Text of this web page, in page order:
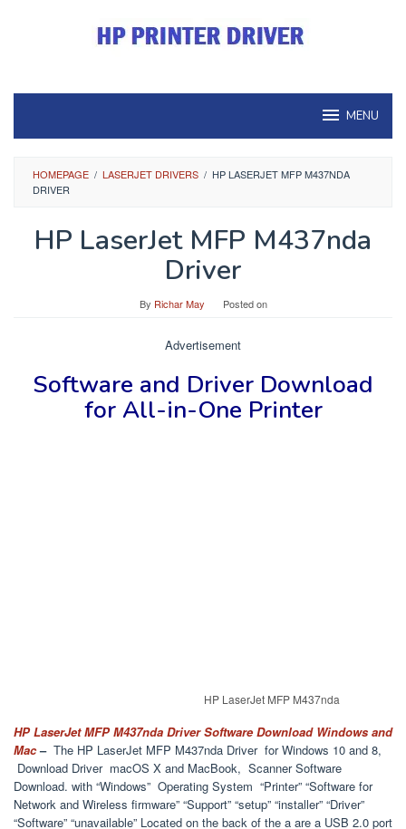
MENU
HOMEPAGE / LASERJET DRIVERS / HP LASERJET MFP M437NDA
DRIVER
HP LaserJet MFP M437nda
Driver
By Richar May Posted on
Advertisement
Software and Driver Download
for All-in-One Printer
HP LaserJet MFP M437nda
HP LaserJet MFP M437nda Driver Software Download Windows and
Mac– The HP LaserJet MFP M437nda Driver for Windows 10 and 8,
Download Driver macOS X and MacBook, Scanner Software
Download. with “Windows” Operating System “Printer” “Software for
Network and Wireless firmware” “Support” “setup” “installer” “Driver”
“Software” “unavailable” Located on the back of the a are a USB 2.0 port